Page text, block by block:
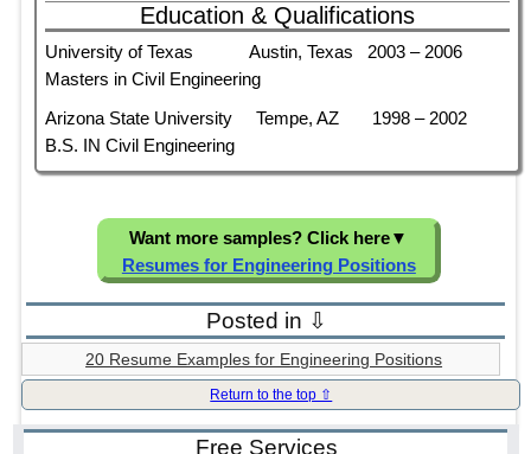
Education & Qualifications
University of Texas Austin, Texas 2003 – 2006
Masters in Civil Engineering
Arizona State University Tempe, AZ 1998 – 2002
B.S. IN Civil Engineering
Want more samples? Click here▼
Resumes for Engineering Positions
Posted in ⇩
20 Resume Examples for Engineering Positions
Return to the top ⇧
Free Services